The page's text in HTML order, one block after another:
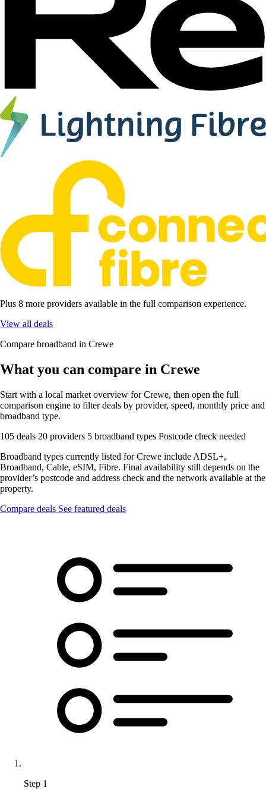
Plus 8 more providers available in the full comparison experience.
View all deals
Compare broadband in Crewe
What you can compare in Crewe
Start with a local market overview for Crewe, then open the full
comparison engine to filter deals by provider, speed, monthly price and
broadband type.
105 deals 20 providers 5 broadband types Postcode check needed
Broadband types currently listed for Crewe include ADSL+,
Broadband, Cable, eSIM, Fibre. Final availability still depends on the
provider’s postcode and address check and the network available at the
property.
Compare deals See featured deals
Step 1